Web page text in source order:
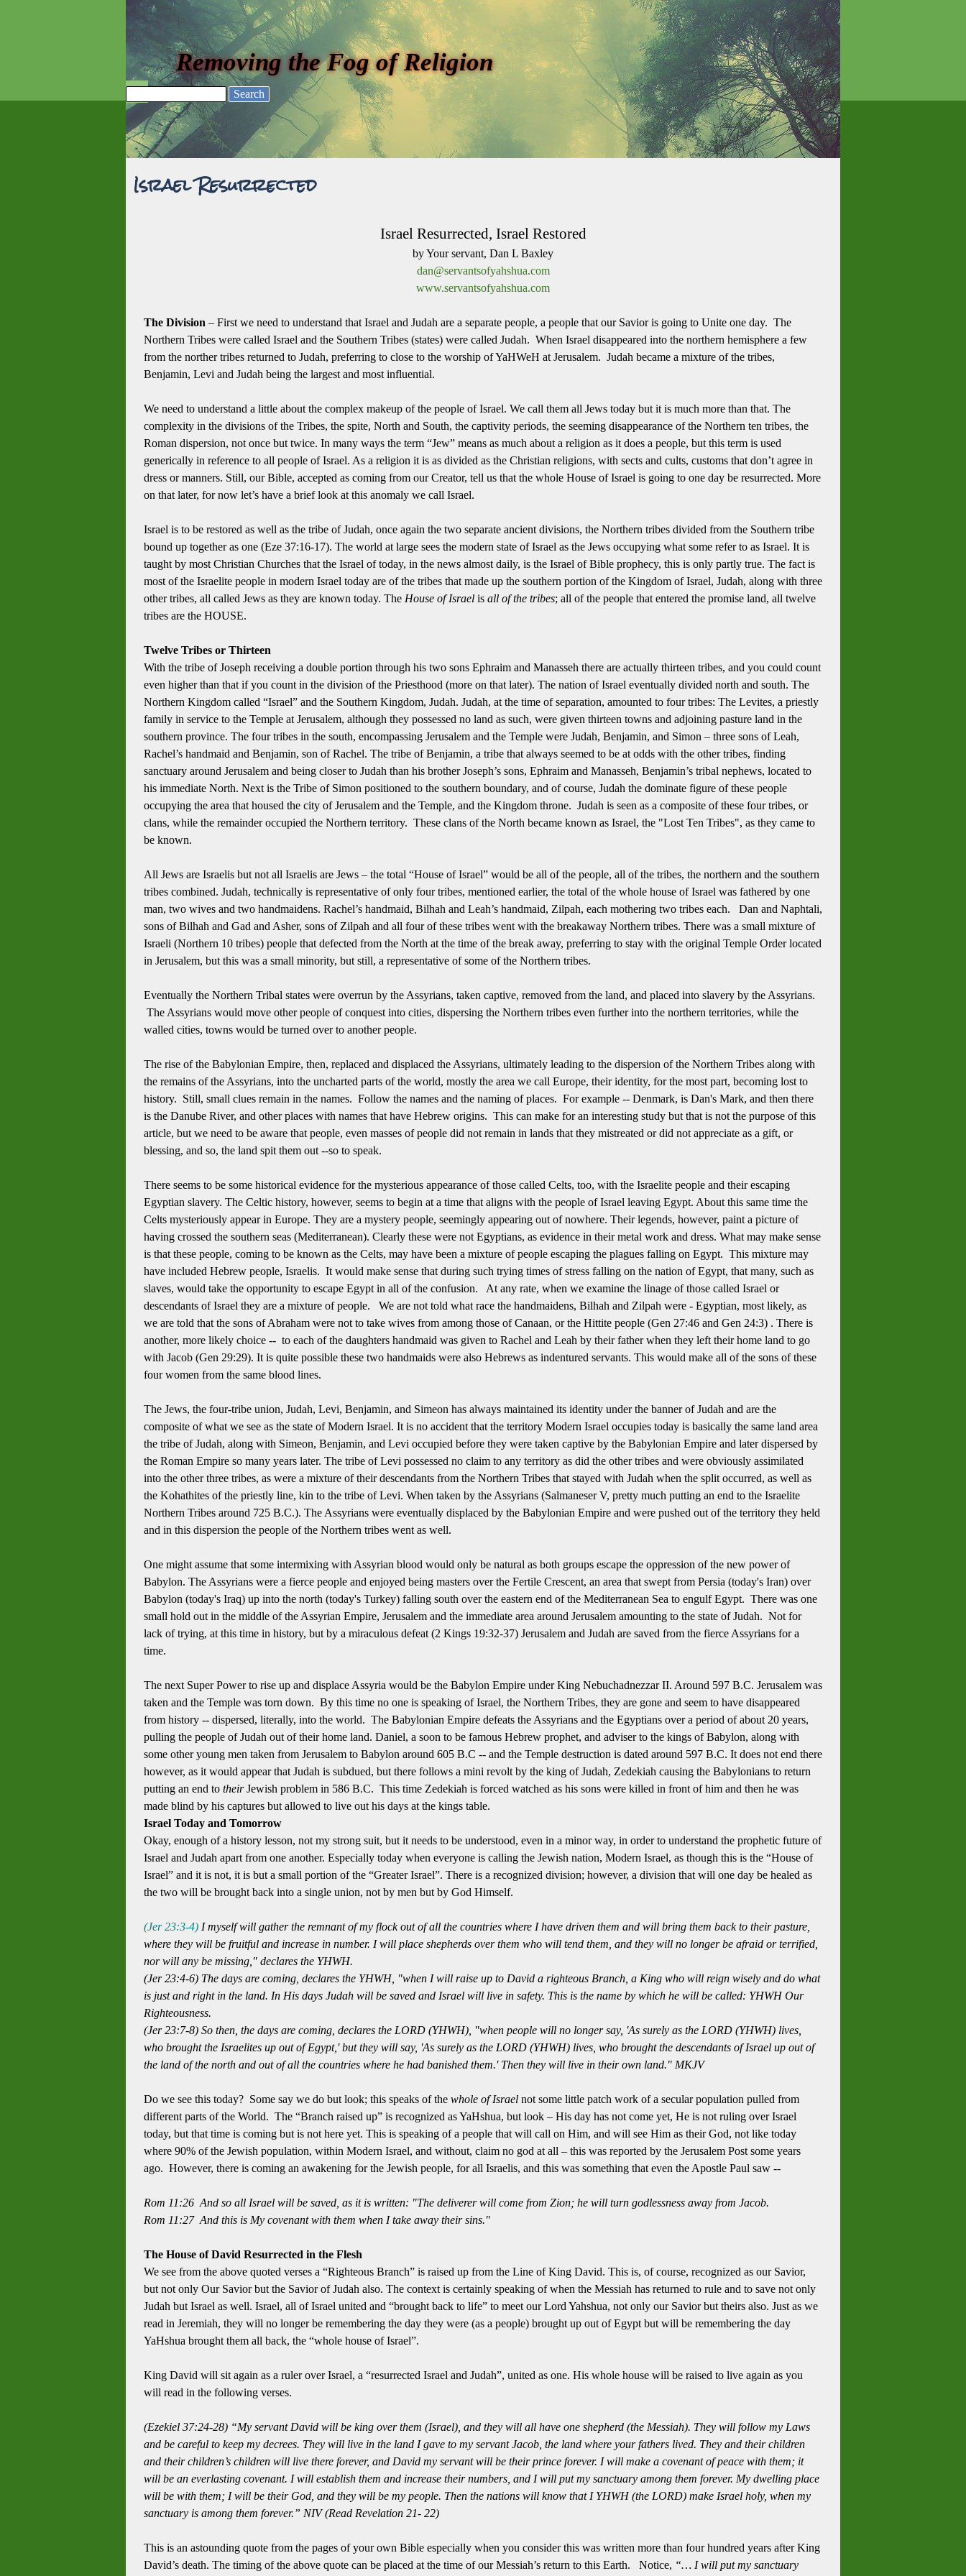
Removing the Fog of Religion
Skip menu
Search
Israel Resurrected
Israel Resurrected, Israel Restored
by Your servant, Dan L Baxley
dan@servantsofyahshua.com
www.servantsofyahshua.com
The Division – First we need to understand that Israel and Judah are a separate people, a people that our Savior is going to Unite one day. The
Northern Tribes were called Israel and the Southern Tribes (states) were called Judah. When Israel disappeared into the northern hemisphere a few
from the norther tribes returned to Judah, preferring to close to the worship of YaHWeH at Jerusalem. Judah became a mixture of the tribes,
Benjamin, Levi and Judah being the largest and most influential.
We need to understand a little about the complex makeup of the people of Israel. We call them all Jews today but it is much more than that. The
complexity in the divisions of the Tribes, the spite, North and South, the captivity periods, the seeming disappearance of the Northern ten tribes, the
Roman dispersion, not once but twice. In many ways the term “Jew” means as much about a religion as it does a people, but this term is used
generically in reference to all people of Israel. As a religion it is as divided as the Christian religions, with sects and cults, customs that don’t agree in
dress or manners. Still, our Bible, accepted as coming from our Creator, tell us that the whole House of Israel is going to one day be resurrected. More
on that later, for now let’s have a brief look at this anomaly we call Israel.
Israel is to be restored as well as the tribe of Judah, once again the two separate ancient divisions, the Northern tribes divided from the Southern tribe
bound up together as one (Eze 37:16-17). The world at large sees the modern state of Israel as the Jews occupying what some refer to as Israel. It is
taught by most Christian Churches that the Israel of today, in the news almost daily, is the Israel of Bible prophecy, this is only partly true. The fact is
most of the Israelite people in modern Israel today are of the tribes that made up the southern portion of the Kingdom of Israel, Judah, along with three
other tribes, all called Jews as they are known today. The House of Israel is all of the tribes; all of the people that entered the promise land, all twelve
tribes are the HOUSE.
Twelve Tribes or Thirteen
With the tribe of Joseph receiving a double portion through his two sons Ephraim and Manasseh there are actually thirteen tribes, and you could count
even higher than that if you count in the division of the Priesthood (more on that later). The nation of Israel eventually divided north and south. The
Northern Kingdom called “Israel” and the Southern Kingdom, Judah. Judah, at the time of separation, amounted to four tribes: The Levites, a priestly
family in service to the Temple at Jerusalem, although they possessed no land as such, were given thirteen towns and adjoining pasture land in the
southern province. The four tribes in the south, encompassing Jerusalem and the Temple were Judah, Benjamin, and Simon – three sons of Leah,
Rachel’s handmaid and Benjamin, son of Rachel. The tribe of Benjamin, a tribe that always seemed to be at odds with the other tribes, finding
sanctuary around Jerusalem and being closer to Judah than his brother Joseph’s sons, Ephraim and Manasseh, Benjamin’s tribal nephews, located to
his immediate North. Next is the Tribe of Simon positioned to the southern boundary, and of course, Judah the dominate figure of these people
occupying the area that housed the city of Jerusalem and the Temple, and the Kingdom throne. Judah is seen as a composite of these four tribes, or
clans, while the remainder occupied the Northern territory. These clans of the North became known as Israel, the "Lost Ten Tribes", as they came to
be known.
All Jews are Israelis but not all Israelis are Jews – the total “House of Israel” would be all of the people, all of the tribes, the northern and the southern
tribes combined. Judah, technically is representative of only four tribes, mentioned earlier, the total of the whole house of Israel was fathered by one
man, two wives and two handmaidens. Rachel’s handmaid, Bilhah and Leah’s handmaid, Zilpah, each mothering two tribes each.
Dan and Naphtali,
sons of Bilhah and Gad and Asher, sons of Zilpah and all four of these tribes went with the breakaway Northern tribes. There was a small mixture of
Israeli (Northern 10 tribes) people that defected from the North at the time of the break away, preferring to stay with the original Temple Order located
in Jerusalem, but this was a small minority, but still, a representative of some of the Northern tribes.
Eventually the Northern Tribal states were overrun by the Assyrians, taken captive, removed from the land, and placed into slavery by the Assyrians.
The Assyrians would move other people of conquest into cities, dispersing the Northern tribes even further into the northern territories, while the
walled cities, towns would be turned over to another people.
The rise of the Babylonian Empire, then, replaced and displaced the Assyrians, ultimately leading to the dispersion of the Northern Tribes along with
the remains of the Assyrians, into the uncharted parts of the world, mostly the area we call Europe, their identity, for the most part, becoming lost to
history. Still, small clues remain in the names. Follow the names and the naming of places. For example -- Denmark, is Dan's Mark, and then there
is the Danube River, and other places with names that have Hebrew origins. This can make for an interesting study but that is not the purpose of this
article, but we need to be aware that people, even masses of people did not remain in lands that they mistreated or did not appreciate as a gift, or
blessing, and so, the land spit them out --so to speak.
There seems to be some historical evidence for the mysterious appearance of those called Celts, too, with the Israelite people and their escaping
Egyptian slavery. The Celtic history, however, seems to begin at a time that aligns with the people of Israel leaving Egypt. About this same time the
Celts mysteriously appear in Europe. They are a mystery people, seemingly appearing out of nowhere. Their legends, however, paint a picture of
having crossed the southern seas (Mediterranean). Clearly these were not Egyptians, as evidence in their metal work and dress. What may make sense
is that these people, coming to be known as the Celts, may have been a mixture of people escaping the plagues falling on Egypt. This mixture may
have included Hebrew people, Israelis. It would make sense that during such trying times of stress falling on the nation of Egypt, that many, such as
slaves, would take the opportunity to escape Egypt in all of the confusion.
At any rate, when we examine the linage of those called Israel or
descendants of Israel they are a mixture of people.
We are not told what race the handmaidens, Bilhah and Zilpah were - Egyptian, most likely, as
we are told that the sons of Abraham were not to take wives from among those of Canaan, or the Hittite people (Gen 27:46 and Gen 24:3) . There is
another, more likely choice -- to each of the daughters handmaid was given to Rachel and Leah by their father when they left their home land to go
with Jacob (Gen 29:29). It is quite possible these two handmaids were also Hebrews as indentured servants. This would make all of the sons of these
four women from the same blood lines.
The Jews, the four-tribe union, Judah, Levi, Benjamin, and Simeon has always maintained its identity under the banner of Judah and are the
composite of what we see as the state of Modern Israel. It is no accident that the territory Modern Israel occupies today is basically the same land area
the tribe of Judah, along with Simeon, Benjamin, and Levi occupied before they were taken captive by the Babylonian Empire and later dispersed by
the Roman Empire so many years later. The tribe of Levi possessed no claim to any territory as did the other tribes and were obviously assimilated
into the other three tribes, as were a mixture of their descendants from the Northern Tribes that stayed with Judah when the split occurred, as well as
the Kohathites of the priestly line, kin to the tribe of Levi. When taken by the Assyrians (Salmaneser V, pretty much putting an end to the Israelite
Northern Tribes around 725 B.C.). The Assyrians were eventually displaced by the Babylonian Empire and were pushed out of the territory they held
and in this dispersion the people of the Northern tribes went as well.
One might assume that some intermixing with Assyrian blood would only be natural as both groups escape the oppression of the new power of
Babylon. The Assyrians were a fierce people and enjoyed being masters over the Fertile Crescent, an area that swept from Persia (today's Iran) over
Babylon (today's Iraq) up into the north (today's Turkey) falling south over the eastern end of the Mediterranean Sea to engulf Egypt. There was one
small hold out in the middle of the Assyrian Empire, Jerusalem and the immediate area around Jerusalem amounting to the state of Judah. Not for
lack of trying, at this time in history, but by a miraculous defeat (2 Kings 19:32-37) Jerusalem and Judah are saved from the fierce Assyrians for a
time.
The next Super Power to rise up and displace Assyria would be the Babylon Empire under King Nebuchadnezzar II. Around 597 B.C. Jerusalem was
taken and the Temple was torn down. By this time no one is speaking of Israel, the Northern Tribes, they are gone and seem to have disappeared
from history -- dispersed, literally, into the world. The Babylonian Empire defeats the Assyrians and the Egyptians over a period of about 20 years,
pulling the people of Judah out of their home land. Daniel, a soon to be famous Hebrew prophet, and adviser to the kings of Babylon, along with
some other young men taken from Jerusalem to Babylon around 605 B.C -- and the Temple destruction is dated around 597 B.C. It does not end there
however, as it would appear that Judah is subdued, but there follows a mini revolt by the king of Judah, Zedekiah causing the Babylonians to return
putting an end to theirJewish problem in 586 B.C. This time Zedekiah is forced watched as his sons were killed in front of him and then he was
made blind by his captures but allowed to live out his days at the kings table.
Israel Today and Tomorrow
Okay, enough of a history lesson, not my strong suit, but it needs to be understood, even in a minor way, in order to understand the prophetic future of
Israel and Judah apart from one another. Especially today when everyone is calling the Jewish nation, Modern Israel, as though this is the “House of
Israel” and it is not, it is but a small portion of the “Greater Israel”. There is a recognized division; however, a division that will one day be healed as
the two will be brought back into a single union, not by men but by God Himself.
(Jer 23:3-4) I myself will gather the remnant of my flock out of all the countries where I have driven them and will bring them back to their pasture,
where they will be fruitful and increase in number. I will place shepherds over them who will tend them, and they will no longer be afraid or terrified,
nor will any be missing," declares the YHWH.
(Jer 23:4-6) The days are coming, declares the YHWH, "when I will raise up to David a righteous Branch, a King who will reign wisely and do what
is just and right in the land. In His days Judah will be saved and Israel will live in safety. This is the name by which he will be called: YHWH Our
Righteousness.
(Jer 23:7-8) So then, the days are coming, declares the LORD (YHWH), "when people will no longer say, 'As surely as the LORD (YHWH) lives,
who brought the Israelites up out of Egypt,' but they will say, 'As surely as the LORD (YHWH) lives, who brought the descendants of Israel up out of
the land of the north and out of all the countries where he had banished them.' Then they will live in their own land." MKJV
Do we see this today? Some say we do but look; this speaks of the whole of Israel not some little patch work of a secular population pulled from
different parts of the World. The “Branch raised up” is recognized as YaHshua, but look – His day has not come yet, He is not ruling over Israel
today, but that time is coming but is not here yet. This is speaking of a people that will call on Him, and will see Him as their God, not like today
where 90% of the Jewish population, within Modern Israel, and without, claim no god at all – this was reported by the Jerusalem Post some years
ago. However, there is coming an awakening for the Jewish people, for all Israelis, and this was something that even the Apostle Paul saw --
Rom 11:26 And so all Israel will be saved, as it is written: "The deliverer will come from Zion; he will turn godlessness away from Jacob.
Rom 11:27 And this is My covenant with them when I take away their sins."
The House of David Resurrected in the Flesh
We see from the above quoted verses a “Righteous Branch” is raised up from the Line of King David. This is, of course, recognized as our Savior,
but not only Our Savior but the Savior of Judah also. The context is certainly speaking of when the Messiah has returned to rule and to save not only
Judah but Israel as well. Israel, all of Israel united and “brought back to life” to meet our Lord Yahshua, not only our Savior but theirs also. Just as we
read in Jeremiah, they will no longer be remembering the day they were (as a people) brought up out of Egypt but will be remembering the day
YaHshua brought them all back, the “whole house of Israel”.
King David will sit again as a ruler over Israel, a “resurrected Israel and Judah”, united as one. His whole house will be raised to live again as you
will read in the following verses.
(Ezekiel 37:24-28) “My servant David will be king over them (Israel), and they will all have one shepherd (the Messiah). They will follow my Laws
and be careful to keep my decrees. They will live in the land I gave to my servant Jacob, the land where your fathers lived. They and their children
and their children’s children will live there forever, and David my servant will be their prince forever. I will make a covenant of peace with them; it
will be an everlasting covenant. I will establish them and increase their numbers, and I will put my sanctuary among them forever. My dwelling place
will be with them; I will be their God, and they will be my people. Then the nations will know that I YHWH (the LORD) make Israel holy, when my
sanctuary is among them forever.” NIV (Read Revelation 21- 22)
This is an astounding quote from the pages of your own Bible especially when you consider this was written more than four hundred years after King
David’s death. The timing of the above quote can be placed at the time of our Messiah’s return to this Earth. Notice, “… I will put my sanctuary